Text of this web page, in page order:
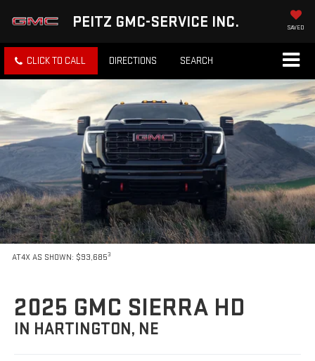
PEITZ GMC-SERVICE INC. SAVED
CLICK TO CALL DIRECTIONS SEARCH
AT4X AS SHOWN: $93,6853
2025 GMC SIERRA HD
IN HARTINGTON, NE